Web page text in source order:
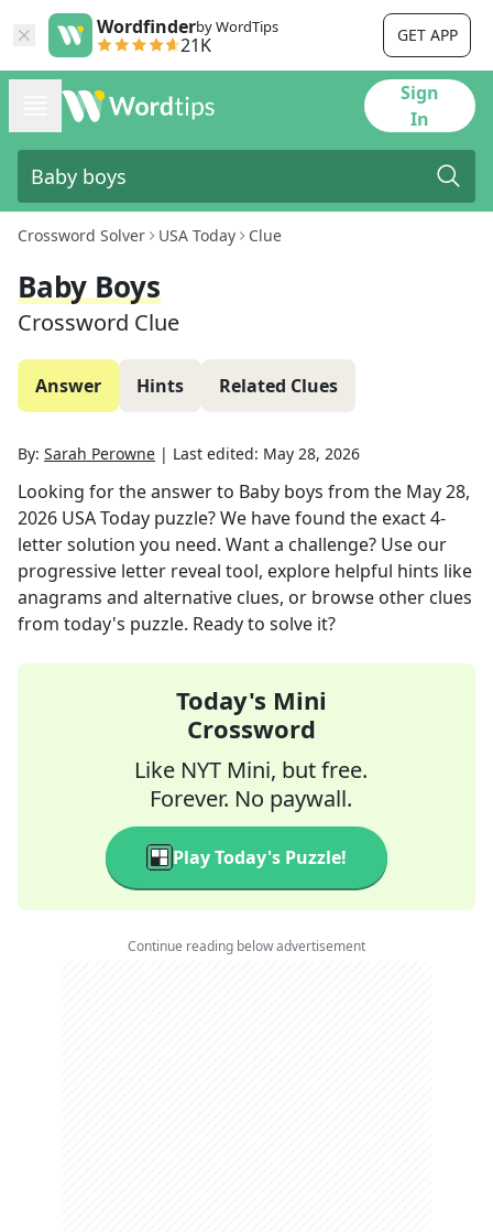
Wordfinderby WordTips
21K GET APP
Sign
In
Crossword Solver USA Today Clue
Baby Boys
Crossword Clue
Answer Hints Related Clues
By: Sarah Perowne | Last edited: May 28, 2026
Looking for the answer to Baby boys from the May 28,
2026 USA Today puzzle? We have found the exact4-
letter solution you need. Want a challenge? Use our
progressive letter reveal tool, explore helpful hints like
anagrams and alternative clues, or browse other clues
from today's puzzle. Ready to solve it?
Today's Mini
Crossword
Like NYT Mini, but free.
Forever. No paywall.
Play Today's Puzzle!
Continue reading below advertisement